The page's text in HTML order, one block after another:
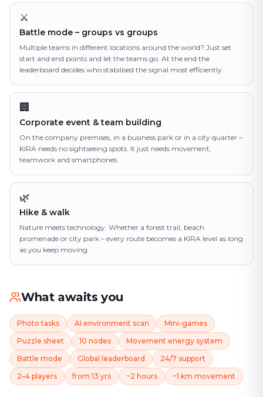
⚔️
Battle mode – groups vs groups
Multiple teams in different locations around the world? Just set
start and end points and let the teams go. At the end the
leaderboard decides who stabilised the signal most efficiently.
🏢
Corporate event & team building
On the company premises, in a business park or in a city quarter –
KIRA needs no sightseeing spots. It just needs movement,
teamwork and smartphones.
🌿
Hike & walk
Nature meets technology. Whether a forest trail, beach
promenade or city park – every route becomes a KIRA level as long
as you keep moving.
What awaits you
Photo tasks AI environment scan
Mini-games
Puzzle sheet
10 nodes
Movement energy system
Battle mode
Global leaderboard
24/7 support
2–4 players
from 13 yrs ~2 hours ~1 km movement